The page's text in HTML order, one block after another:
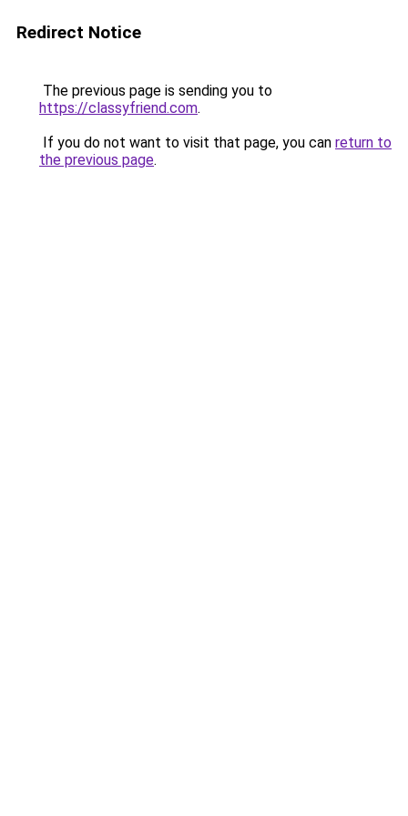
Redirect Notice
The previous page is sending you to
https://classyfriend.com.
If you do not want to visit that page, you can return to
the previous page.